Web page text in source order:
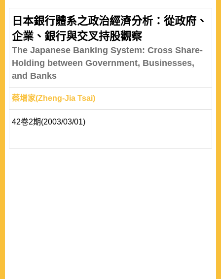
日本銀行體系之政治經濟分析：從政府、
企業、銀行與交叉持股觀察
The Japanese Banking System: Cross Share-
Holding between Government, Businesses,
and Banks
蔡增家(Zheng-Jia Tsai)
42卷2期(2003/03/01)